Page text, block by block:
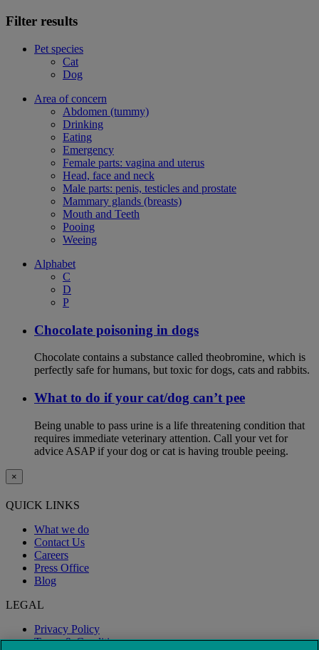
Filter results
Pet species
Cat
Dog
Area of concern
Abdomen (tummy)
Drinking
Eating
Emergency
Female parts: vagina and uterus
Head, face and neck
Male parts: penis, testicles and prostate
Mammary glands (breasts)
Mouth and Teeth
Pooing
Weeing
Alphabet
C
D
P
Chocolate poisoning in dogs
Chocolate contains a substance called theobromine, which is
perfectly safe for humans, but toxic for dogs, cats and rabbits.
What to do if your cat/dog can’t pee
Being unable to pass urine is a life threatening condition that
requires immediate veterinary attention. Call your vet for
advice ASAP if your dog or cat is having trouble peeing.
×
QUICK LINKS
What we do
Contact Us
Careers
Press Office
Blog
LEGAL
Privacy Policy
Terms & Conditions